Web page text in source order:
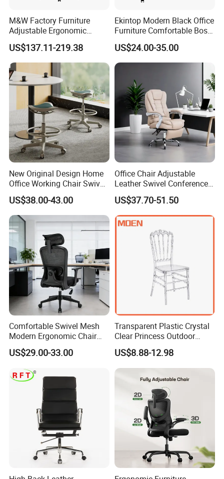
M&W Factory Furniture
Adjustable Ergonomic
Swivel Executive Mesh
Office Chair
US$137.11-219.38
Ekintop Modern Black Office
Furniture Comfortable Boss
Reclining Swivel Leather
Executive Ergonomic Office
Chair
US$24.00-35.00
New Original Design Home
Office Working Chair Swivel
High Adjustable Office
Stools Colorful Ergonomic
Office Chair
US$38.00-43.00
Office Chair Adjustable
Leather Swivel Conference
Chair with Massage
Function
US$37.70-51.50
Comfortable Swivel Mesh
Modern Ergonomic Chair
Mesh Office Chair Sillas De
Oficina
US$29.00-33.00
Transparent Plastic Crystal
Clear Princess Outdoor
Dining Chair for Wedding
From Tiffani
US$8.88-12.98